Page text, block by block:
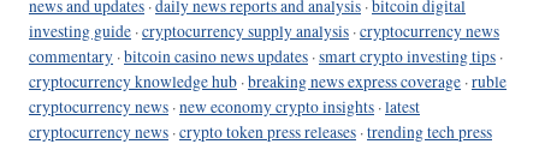
news and updates ·daily news reports and analysis ·bitcoin digital
investing guide ·cryptocurrency supply analysis ·cryptocurrency news
commentary ·bitcoin casino news updates ·smart crypto investing tips ·
cryptocurrency knowledge hub ·breaking news express coverage ·ruble
cryptocurrency news ·new economy crypto insights ·latest
cryptocurrency news ·crypto token press releases ·trending tech press